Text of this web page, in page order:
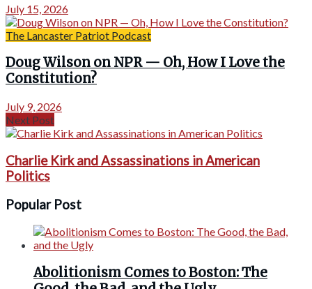
July 15, 2026
The Lancaster Patriot Podcast
Doug Wilson on NPR — Oh, How I Love the
Constitution?
July 9, 2026
Next Post
Charlie Kirk and Assassinations in American
Politics
Popular Post
Abolitionism Comes to Boston: The